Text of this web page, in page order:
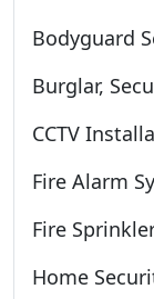
Bodyguard
Burglar,
CCTV
Fire Alarm
Fire
Home